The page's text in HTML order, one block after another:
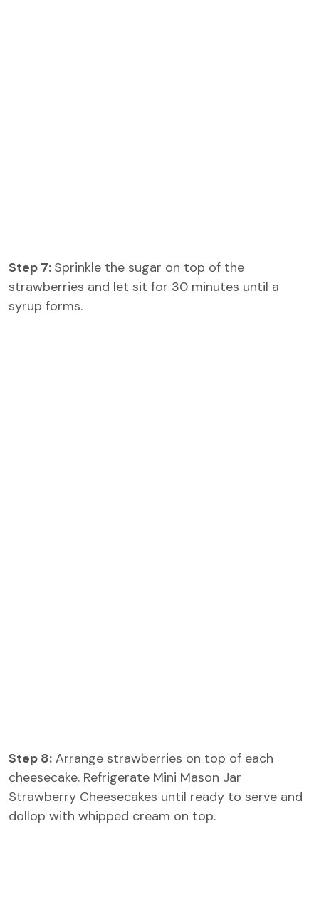
Step 7: Sprinkle the sugar on top of the
strawberries and let sit for 30 minutes until a
syrup forms.
Step 8: Arrange strawberries on top of each
cheesecake. Refrigerate Mini Mason Jar
Strawberry Cheesecakes until ready to serve and
dollop with whipped cream on top.